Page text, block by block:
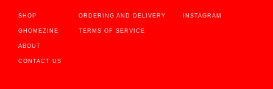
SHOP
GHOMEZINE
ABOUT
CONTACT US
ORDERING AND DELIVERY
TERMS OF SERVICE
INSTAGRAM